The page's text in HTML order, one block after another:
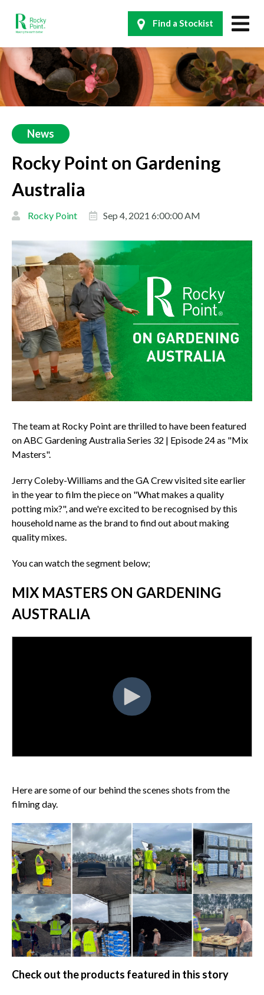
Find a Stockist
News
Rocky Point on Gardening
Australia
Rocky Point Sep 4, 2021 6:00:00 AM
The team at Rocky Point are thrilled to have been featured
on ABC Gardening Australia Series 32 | Episode 24 as "Mix
Masters".
Jerry Coleby-Williams and the GA Crew visited site earlier
in the year to film the piece on "What makes a quality
potting mix?", and we're excited to be recognised by this
household name as the brand to find out about making
quality mixes.
You can watch the segment below;
MIX MASTERS ON GARDENING
AUSTRALIA
Here are some of our behind the scenes shots from the
filming day.
Check out the products featured in this story